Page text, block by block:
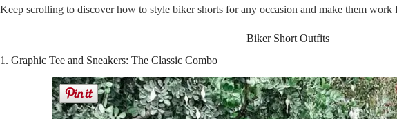
Keep scrolling to discover how to style biker shorts for any occasion and make them work
Biker Short Outfits
1. Graphic Tee and Sneakers: The Classic Combo